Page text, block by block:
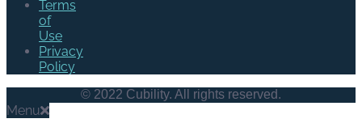
Terms
of
Use
Privacy
Policy
© 2022 Cubility. All rights reserved.
Menu